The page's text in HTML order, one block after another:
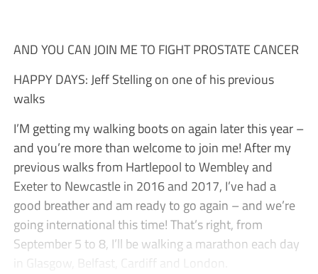
AND YOU CAN JOIN ME TO FIGHT PROSTATE CANCER
HAPPY DAYS: Jeff Stelling on one of his previous
walks
I’M getting my walking boots on again later this year –
and you’re more than welcome to join me! After my
previous walks from Hartlepool to Wembley and
Exeter to Newcastle in 2016 and 2017, I’ve had a
good breather and am ready to go again – and we’re
going international this time! That’s right, from
September 5 to 8, I’ll be walking a marathon each day
in Glasgow, Belfast, Cardiff and London.